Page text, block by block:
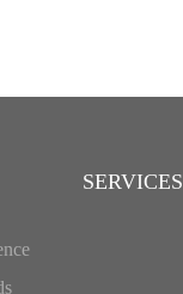
SERVICES